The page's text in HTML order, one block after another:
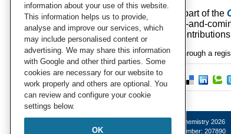
This article is part of the
showcases up-and-
outstanding
*Access is free through a
© Royal Society of Chemistry 2026
Registered charity number: 207890
information about your use of this website.
This information helps us to provide,
analyse and improve our services, which
may include personalised content or
advertising. We may share this information
with Google and other third parties. Some
cookies are necessary for our website to
work properly and others are optional. You
can review and configure your cookie
settings below.
OK